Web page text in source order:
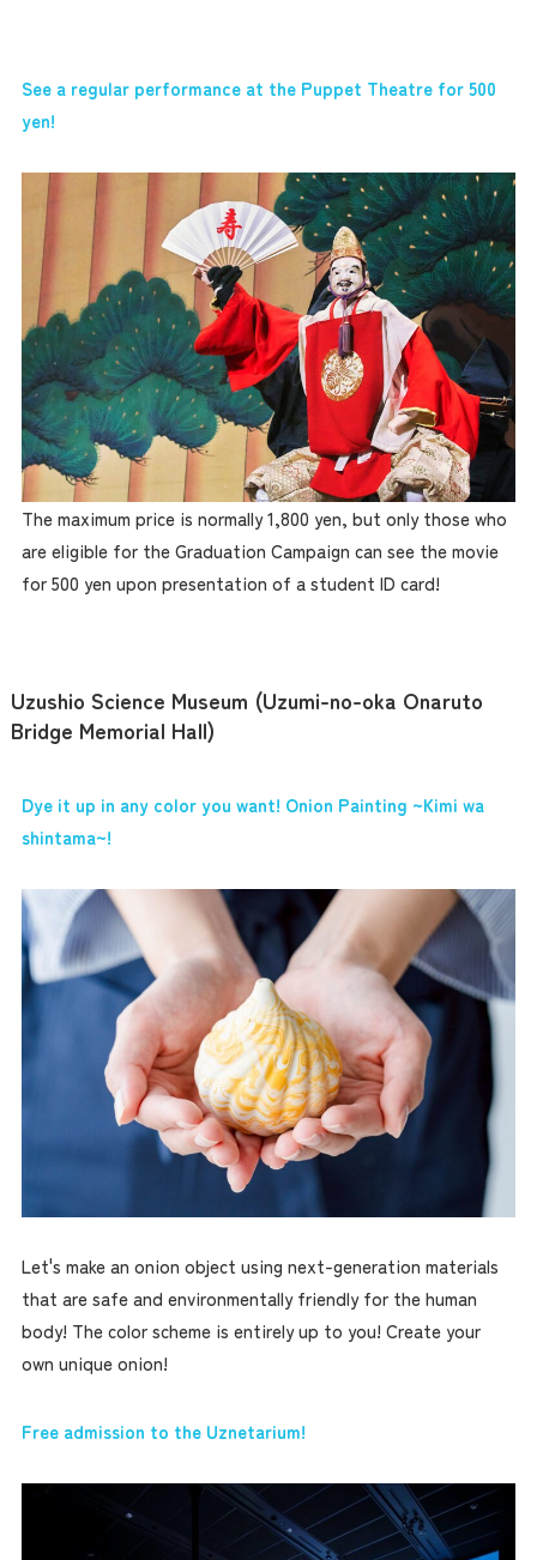
See a regular performance at the Puppet Theatre for 500
yen!
The maximum price is normally 1,800 yen, but only those who
are eligible for the Graduation Campaign can see the movie
for 500 yen upon presentation of a student ID card!
Uzushio Science Museum (Uzumi-no-oka Onaruto
Bridge Memorial Hall)
Dye it up in any color you want! Onion Painting ~Kimi wa
shintama~!
Let's make an onion object using next-generation materials
that are safe and environmentally friendly for the human
body! The color scheme is entirely up to you! Create your
own unique onion!
Free admission to the Uznetarium!